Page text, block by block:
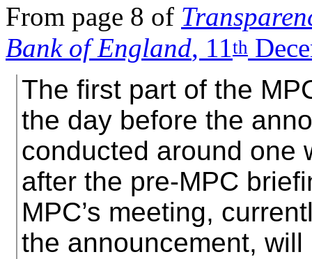
From page 8 of
Bank of England, 11th
The first part of the
the day before the
conducted around one
after the pre-MPC
MPC’s meeting,
the announcement,